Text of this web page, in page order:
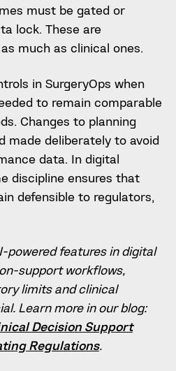
must be gated or
lock. These are
much as clinical ones.
in SurgeryOps when
to remain comparable
Changes to planning
made deliberately to avoid
data. In digital
discipline ensures that
defensible to regulators,
powered features in digital
support workflows,
limits and clinical
Learn more in our blog:
Decision Support
Regulations.